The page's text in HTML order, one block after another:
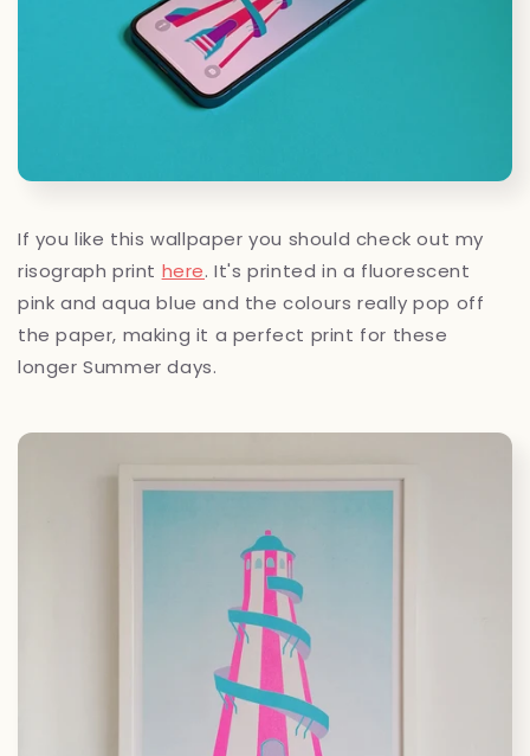
If you like this wallpaper you should check out my
risograph print here. It's printed in a fluorescent
pink and aqua blue and the colours really pop off
the paper, making it a perfect print for these
longer Summer days.